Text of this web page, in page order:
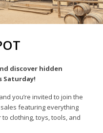
discover hidden
Saturday!
you’re invited to join the
featuring everything
clothing, toys, tools, and